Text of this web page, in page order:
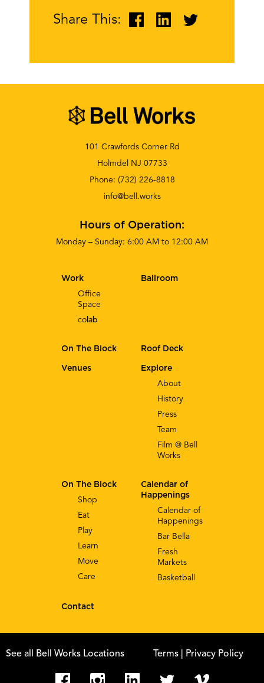
Share This:
101 Crawfords Corner Rd
Holmdel NJ 07733
Phone: (732) 226-8818
info@bell.works
Hours of Operation:
Monday – Sunday: 6:00 AM to 12:00 AM
Explore
About
History
Press
Team
Film @ Bell
Works
Work
Office
Space
co lab
Calendar of
Happenings
Calendar of
Happenings
Bar Bella
Fresh
Markets
Basketball
On The Block
Shop
Eat
Play
Learn
Move
Care
Contact
Ballroom
On The Block Roof Deck
Venues
See all Bell Works Locations Terms | Privacy Policy